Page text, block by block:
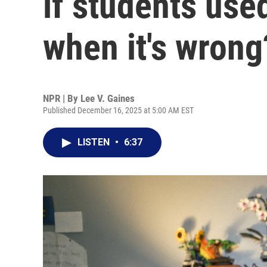
when it's
NPR | By Lee V. Gaines
Published December 16, 2025 at 5:00 AM EST
LISTEN • 6:37